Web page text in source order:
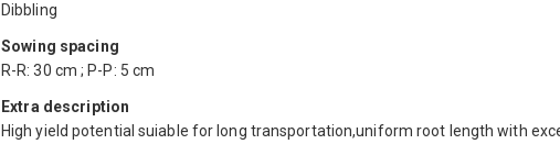
Dibbling
Sowing spacing
R-R: 30 cm ; P-P: 5 cm
Extra description
High yield potential suiable for long transportation,uniform root length with